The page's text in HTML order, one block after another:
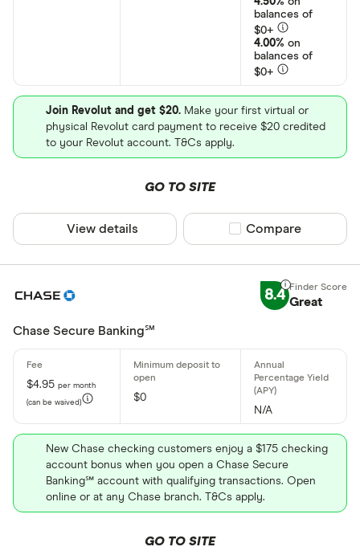
Kids
Special offers
Finder
All offers
balances of
$0+
4.00% on
balances of
$0+
Join Revolut and get $20. Make your first virtual or
physical Revolut card payment to receive $20 credited
to your Revolut account. T&Cs apply.
GO TO SITE
View details Compare product
Compare
8.4 Great
Chase Secure Banking℠
$4.95 per month
(can be waived)
$0
N/A
New Chase checking customers enjoy a $175 checking
account bonus when you open a Chase Secure
Banking℠ account with qualifying transactions. Open
online or at any Chase branch. T&Cs apply.
GO TO SITE